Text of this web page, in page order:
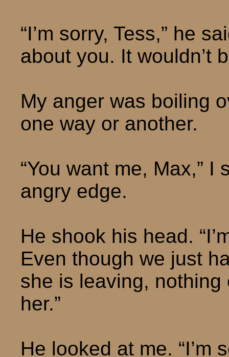
“I’m sorry, Tess,” he
about you. It wouldn’t
My anger was boiling
one way or another.
“You want me, Max,”
angry edge.
He shook his head.
Even though we just
she is leaving,
her.”
He looked at me. “I’m